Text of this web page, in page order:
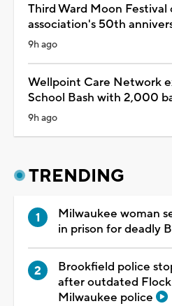
Third Ward Moon
association's 50th
9h ago
Wellpoint Care Network
School Bash with 2,000
9h ago
TRENDING
Milwaukee woman
in prison for deadly
Brookfield police
after outdated
Milwaukee police